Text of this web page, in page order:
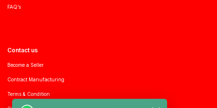
FAQ’s
Contact us
Become a Seller
Contract Manufacturing
Terms & Condition